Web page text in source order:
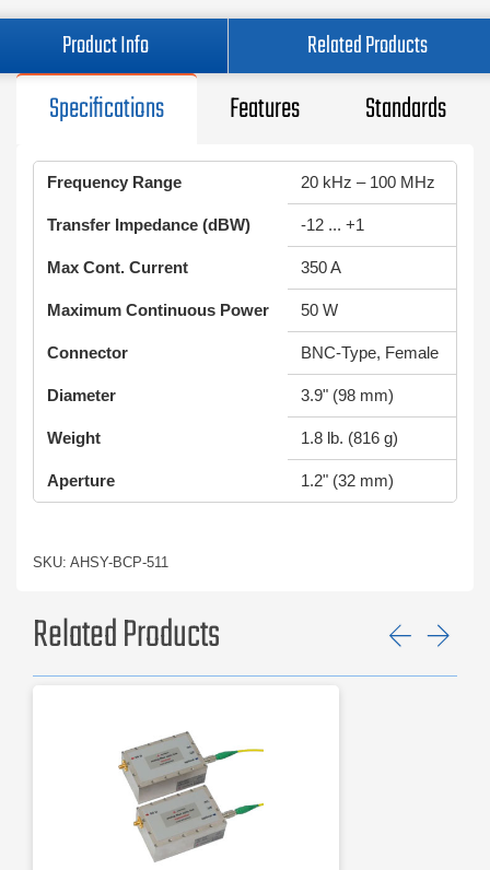
Product Info Related Products
Specifications Features Standards
Frequency Range 20 kHz – 100 MHz
Transfer Impedance (dBW) -12 ... +1
Max Cont. Current 350 A
Maximum Continuous Power 50 W
Connector BNC-Type, Female
Diameter 3.9" (98 mm)
Weight 1.8 lb. (816 g)
Aperture 1.2" (32 mm)
SKU: AHSY-BCP-511
Related Products